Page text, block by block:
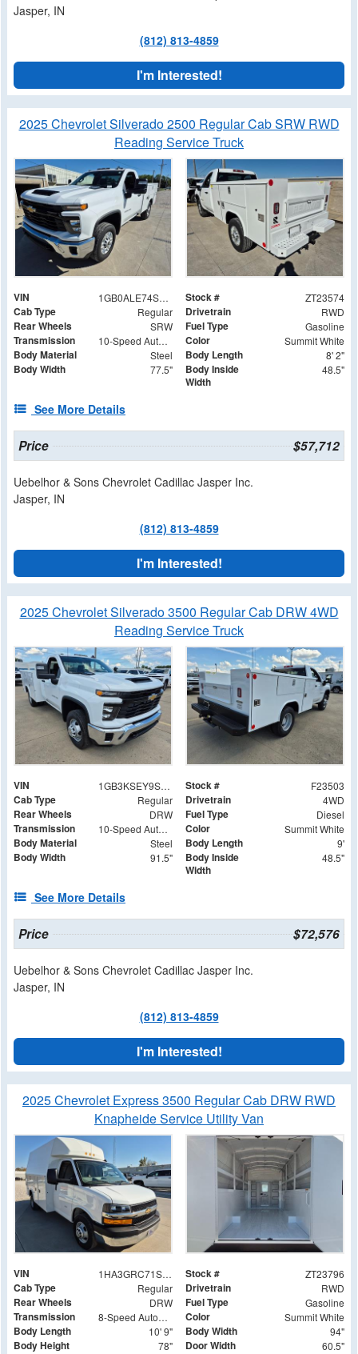
Jasper, IN
(812) 813-4859
I'm Interested!
2025 Chevrolet Silverado 2500 Regular Cab SRW RWD
Reading Service Truck
VIN 1GB0ALE74SF344696 Stock # ZT23574
Cab Type Regular Drivetrain RWD
Rear Wheels SRW Fuel Type Gasoline
Transmission 10-Speed Automatic Color Summit White
Body Material Steel Body Length 8' 2"
Body Width 77.5"
Body Inside
Width
48.5"
See More Details
Price $57,712
Uebelhor & Sons Chevrolet Cadillac Jasper Inc.
Jasper, IN
(812) 813-4859
I'm Interested!
2025 Chevrolet Silverado 3500 Regular Cab DRW 4WD
Reading Service Truck
VIN 1GB3KSEY9SF313134 Stock # F23503
Cab Type Regular Drivetrain 4WD
Rear Wheels DRW Fuel Type Diesel
Transmission 10-Speed Automatic Color Summit White
Body Material Steel Body Length 9'
Body Width 91.5"
Body Inside
Width
48.5"
See More Details
Price $72,576
Uebelhor & Sons Chevrolet Cadillac Jasper Inc.
Jasper, IN
(812) 813-4859
I'm Interested!
2025 Chevrolet Express 3500 Regular Cab DRW RWD
Knapheide Service Utility Van
VIN 1HA3GRC71SN014870 Stock # ZT23796
Cab Type Regular Drivetrain RWD
Rear Wheels DRW Fuel Type Gasoline
Transmission 8-Speed Automatic Color Summit White
Body Length 10' 9" Body Width 94"
Body Height 78" Door Width 60.5"